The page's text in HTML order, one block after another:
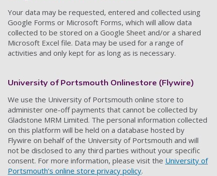
Your data may be requested, entered and collected using
Google Forms or Microsoft Forms, which will allow data
collected to be stored on a Google Sheet and/or a shared
Microsoft Excel file. Data may be used for a range of
activities and only kept for as long as is necessary.
University of Portsmouth Onlinestore (Flywire)
We use the University of Portsmouth online store to
administer one-off payments that cannot be collected by
Gladstone MRM Limited. The personal information collected
on this platform will be held on a database hosted by
Flywire on behalf of the University of Portsmouth and will
not be disclosed to any third parties without your specific
consent. For more information, please visit the University of
Portsmouth’s online store privacy policy.